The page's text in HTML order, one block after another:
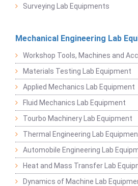
Surveying Lab Equipments
Mechanical Engineering Lab
Workshop Tools, Machines and
Materials Testing Lab Equipment
Applied Mechanics Lab Equipment
Fluid Mechanics Lab Equipment
Tourbo Machinery Lab Equipment
Thermal Engineering Lab
Automobile Engineering Lab
Heat and Mass Transfer Lab
Dynamics of Machine Lab